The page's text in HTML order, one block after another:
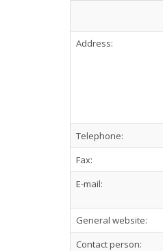
Address:
Telephone:
Fax:
E-mail:
General website:
Contact person: